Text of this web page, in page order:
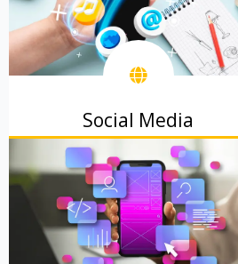
Social Media
Attractive posts to get likes, shares,
plus followers.